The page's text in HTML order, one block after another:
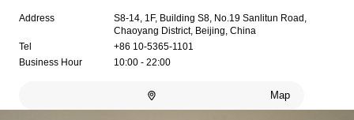
Address
S8-14, 1F, Building S8, No.19 Sanlitun Road,
Chaoyang District, Beijing, China
Tel
+86 10-5365-1101
Business Hour
10:00 - 22:00
Map